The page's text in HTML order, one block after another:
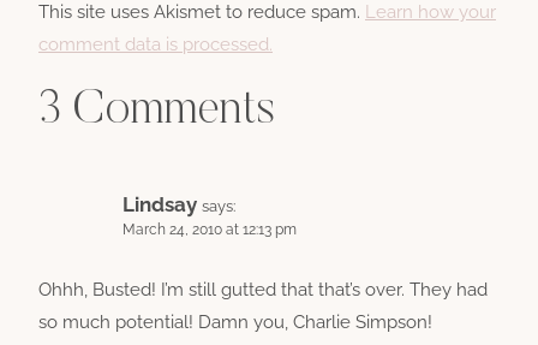
This site uses Akismet to reduce spam. Learn how your
comment data is processed.
3 Comments
Lindsay says:
March 24, 2010 at 12:13 pm
Ohhh, Busted! I’m still gutted that that’s over. They had
so much potential! Damn you, Charlie Simpson!